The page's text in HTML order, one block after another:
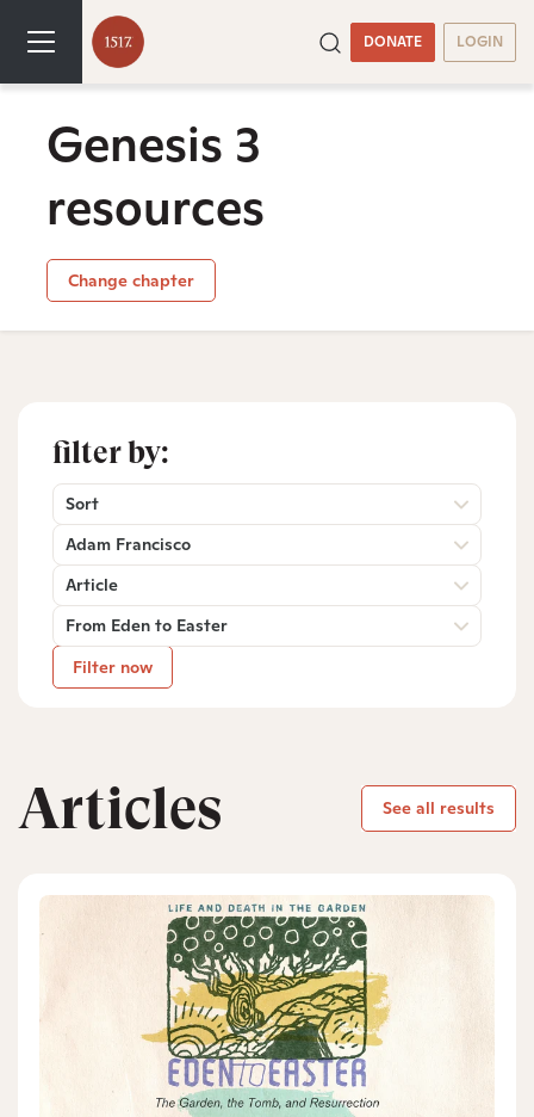
DONATE LOGIN
Genesis 3
resources
Change chapter
filter by:
Sort
Adam Francisco
Article
From Eden to Easter
Filter now
Articles See all results